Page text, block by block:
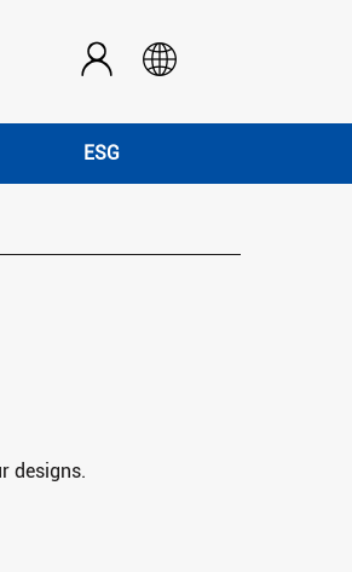
ESG
designs.